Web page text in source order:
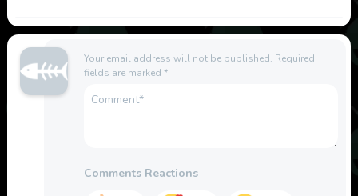
Your email address will not be published. Required
fields are marked *
Comments Reactions